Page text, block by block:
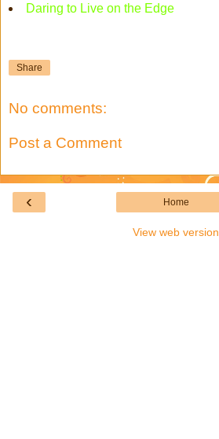
Daring to Live on the Edge
Share
No comments:
Post a Comment
‹ Home
View web version